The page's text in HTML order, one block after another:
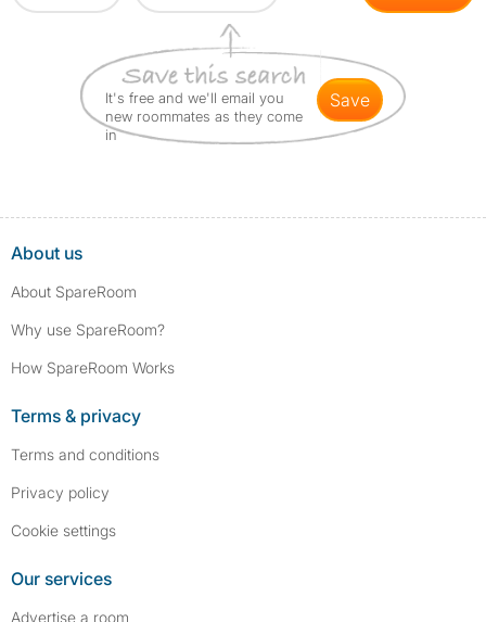
It's free and we'll email you
new roommates as they come
in
save
About us
About SpareRoom
Why use SpareRoom?
How SpareRoom Works
Terms & privacy
Terms and conditions
Privacy policy
Cookie settings
Our services
Advertise a room